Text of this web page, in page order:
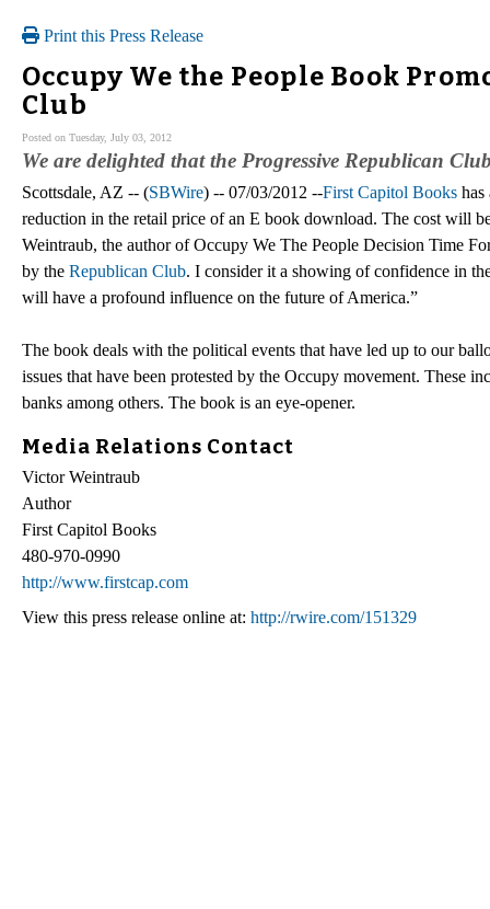
Print this Press Release
Occupy We the People Book
Club
Posted on Tuesday, July 03, 2012
We are delighted that the Progressive Republican
Scottsdale, AZ -- (SBWire) -- 07/03/2012 --First Capitol Books has
reduction in the retail price of an E book download. The cost will
Weintraub, the author of Occupy We The People Decision Time
by the Republican Club. I consider it a showing of confidence in
will have a profound influence on the future of America.”
The book deals with the political events that have led up to our
issues that have been protested by the Occupy movement. These
banks among others. The book is an eye-opener.
Media Relations Contact
Victor Weintraub
Author
First Capitol Books
480-970-0990
http://www.firstcap.com
View this press release online at: http://rwire.com/151329